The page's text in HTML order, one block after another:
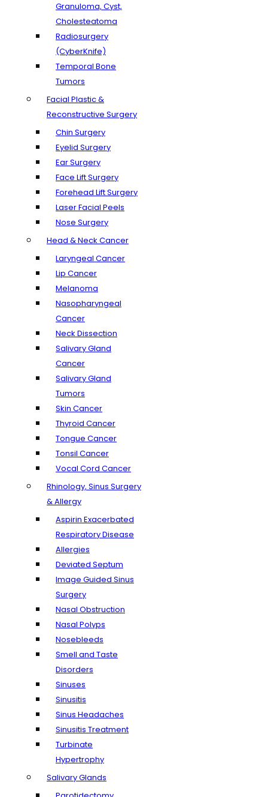
Granuloma, Cyst,
Cholesteatoma
Radiosurgery
(CyberKnife)
Temporal Bone
Tumors
Facial Plastic &
Reconstructive Surgery
Chin Surgery
Eyelid Surgery
Ear Surgery
Face Lift Surgery
Forehead Lift Surgery
Laser Facial Peels
Nose Surgery
Head & Neck Cancer
Laryngeal Cancer
Lip Cancer
Melanoma
Nasopharyngeal
Cancer
Neck Dissection
Salivary Gland
Cancer
Salivary Gland
Tumors
Skin Cancer
Thyroid Cancer
Tongue Cancer
Tonsil Cancer
Vocal Cord Cancer
Rhinology, Sinus Surgery
& Allergy
Aspirin Exacerbated
Respiratory Disease
Allergies
Deviated Septum
Image Guided Sinus
Surgery
Nasal Obstruction
Nasal Polyps
Nosebleeds
Smell and Taste
Disorders
Sinuses
Sinusitis
Sinus Headaches
Sinusitis Treatment
Turbinate
Hypertrophy
Salivary Glands